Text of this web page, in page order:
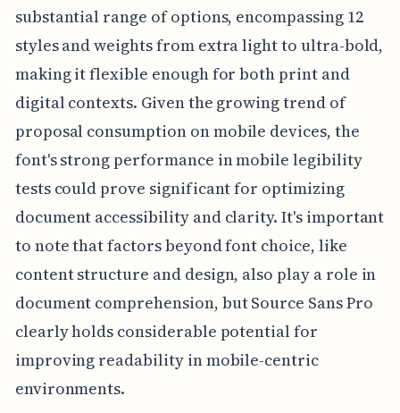
substantial range of options, encompassing 12
styles and weights from extra light to ultra-bold,
making it flexible enough for both print and
digital contexts. Given the growing trend of
proposal consumption on mobile devices, the
font's strong performance in mobile legibility
tests could prove significant for optimizing
document accessibility and clarity. It's important
to note that factors beyond font choice, like
content structure and design, also play a role in
document comprehension, but Source Sans Pro
clearly holds considerable potential for
improving readability in mobile-centric
environments.